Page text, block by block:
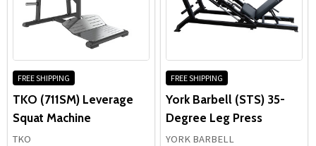
FREE SHIPPING
TKO (711SM) Leverage
Squat Machine
TKO
FREE SHIPPING
York Barbell (STS) 35-
Degree Leg Press
YORK BARBELL